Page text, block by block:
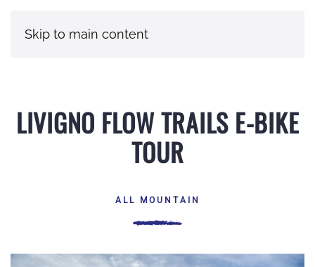
Skip to main content
LIVIGNO FLOW TRAILS E-BIKE
TOUR
ALL MOUNTAIN